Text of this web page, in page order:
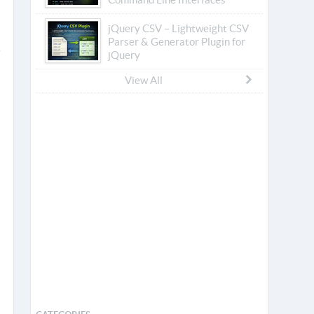
jQuery CSV – Lightweight CSV
Parser & Generator Plugin for
jQuery
View All